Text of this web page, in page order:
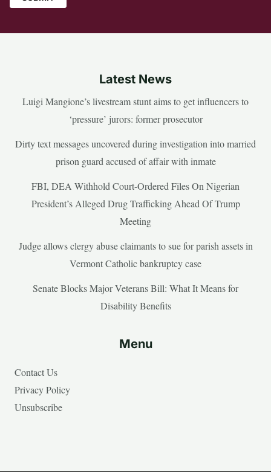
Latest News
Luigi Mangione’s livestream stunt aims to get influencers to
‘pressure’ jurors: former prosecutor
Dirty text messages uncovered during investigation into married
prison guard accused of affair with inmate
FBI, DEA Withhold Court-Ordered Files On Nigerian
President’s Alleged Drug Trafficking Ahead Of Trump
Meeting
Judge allows clergy abuse claimants to sue for parish assets in
Vermont Catholic bankruptcy case
Senate Blocks Major Veterans Bill: What It Means for
Disability Benefits
Menu
Contact Us
Privacy Policy
Unsubscribe